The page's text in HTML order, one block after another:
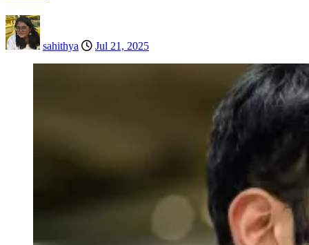
sahithya Jul 21, 2025